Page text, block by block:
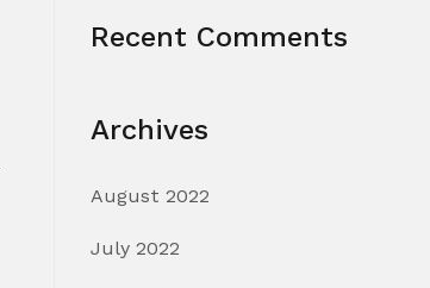
Recent Comments
Archives
August 2022
July 2022